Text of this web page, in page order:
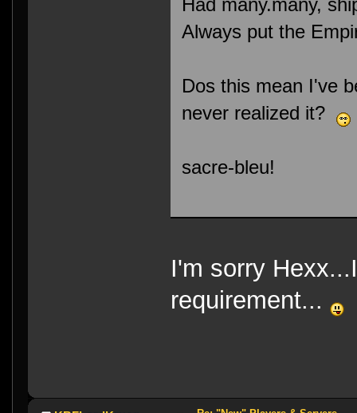
Had many.many,
Always put the
Dos this mean I've
never realized it?
sacre-bleu!
I'm sorry
requirement...